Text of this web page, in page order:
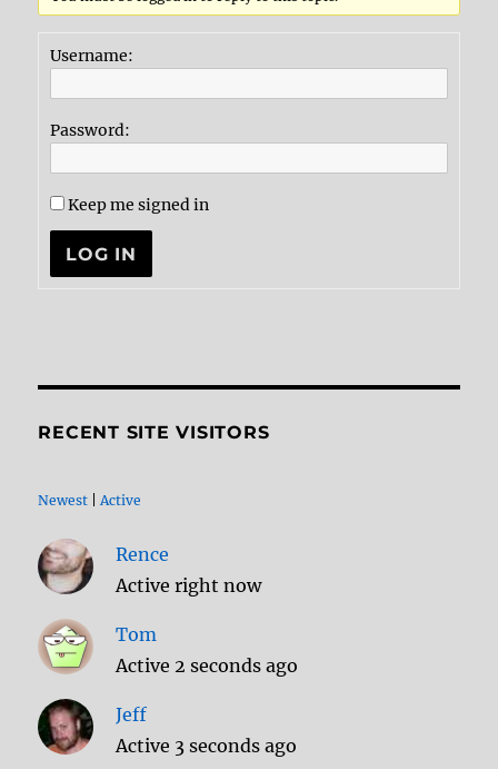
Username:
Password:
Keep me signed in
LOG IN
RECENT SITE VISITORS
Newest Active
Rence
Active right now
Tom
Active 2 seconds ago
Jeff
Active 3 seconds ago